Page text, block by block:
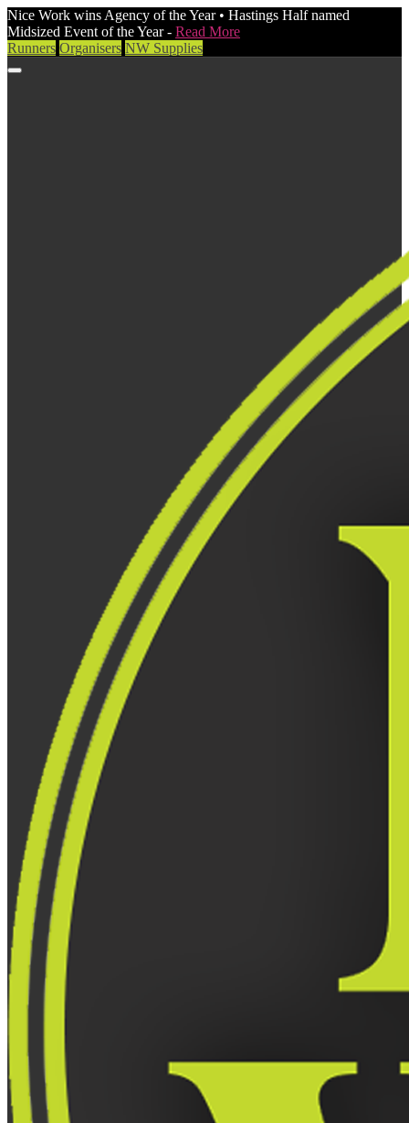
Nice Work wins Agency of the Year • Hastings Half named
Midsized Event of the Year - Read More
Runners Organisers NW Supplies